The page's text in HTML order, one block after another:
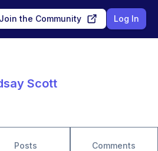
Join the Community Log In
Scott
Posts Comments